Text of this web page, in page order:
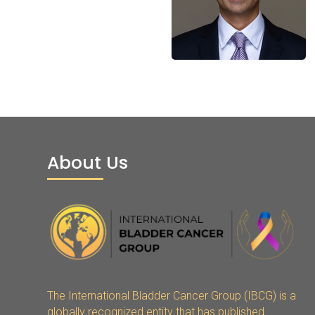
About Us
The International Bladder Cancer Group (IBCG) is a
globally recognized entity that has published